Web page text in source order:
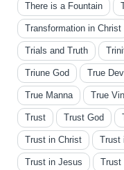
There is a Fountain
Transformation in Christ
Trials and Truth
Triune God True
True Manna True
Trust Trust God
Trust in Christ Trust
Trust in Jesus Trust